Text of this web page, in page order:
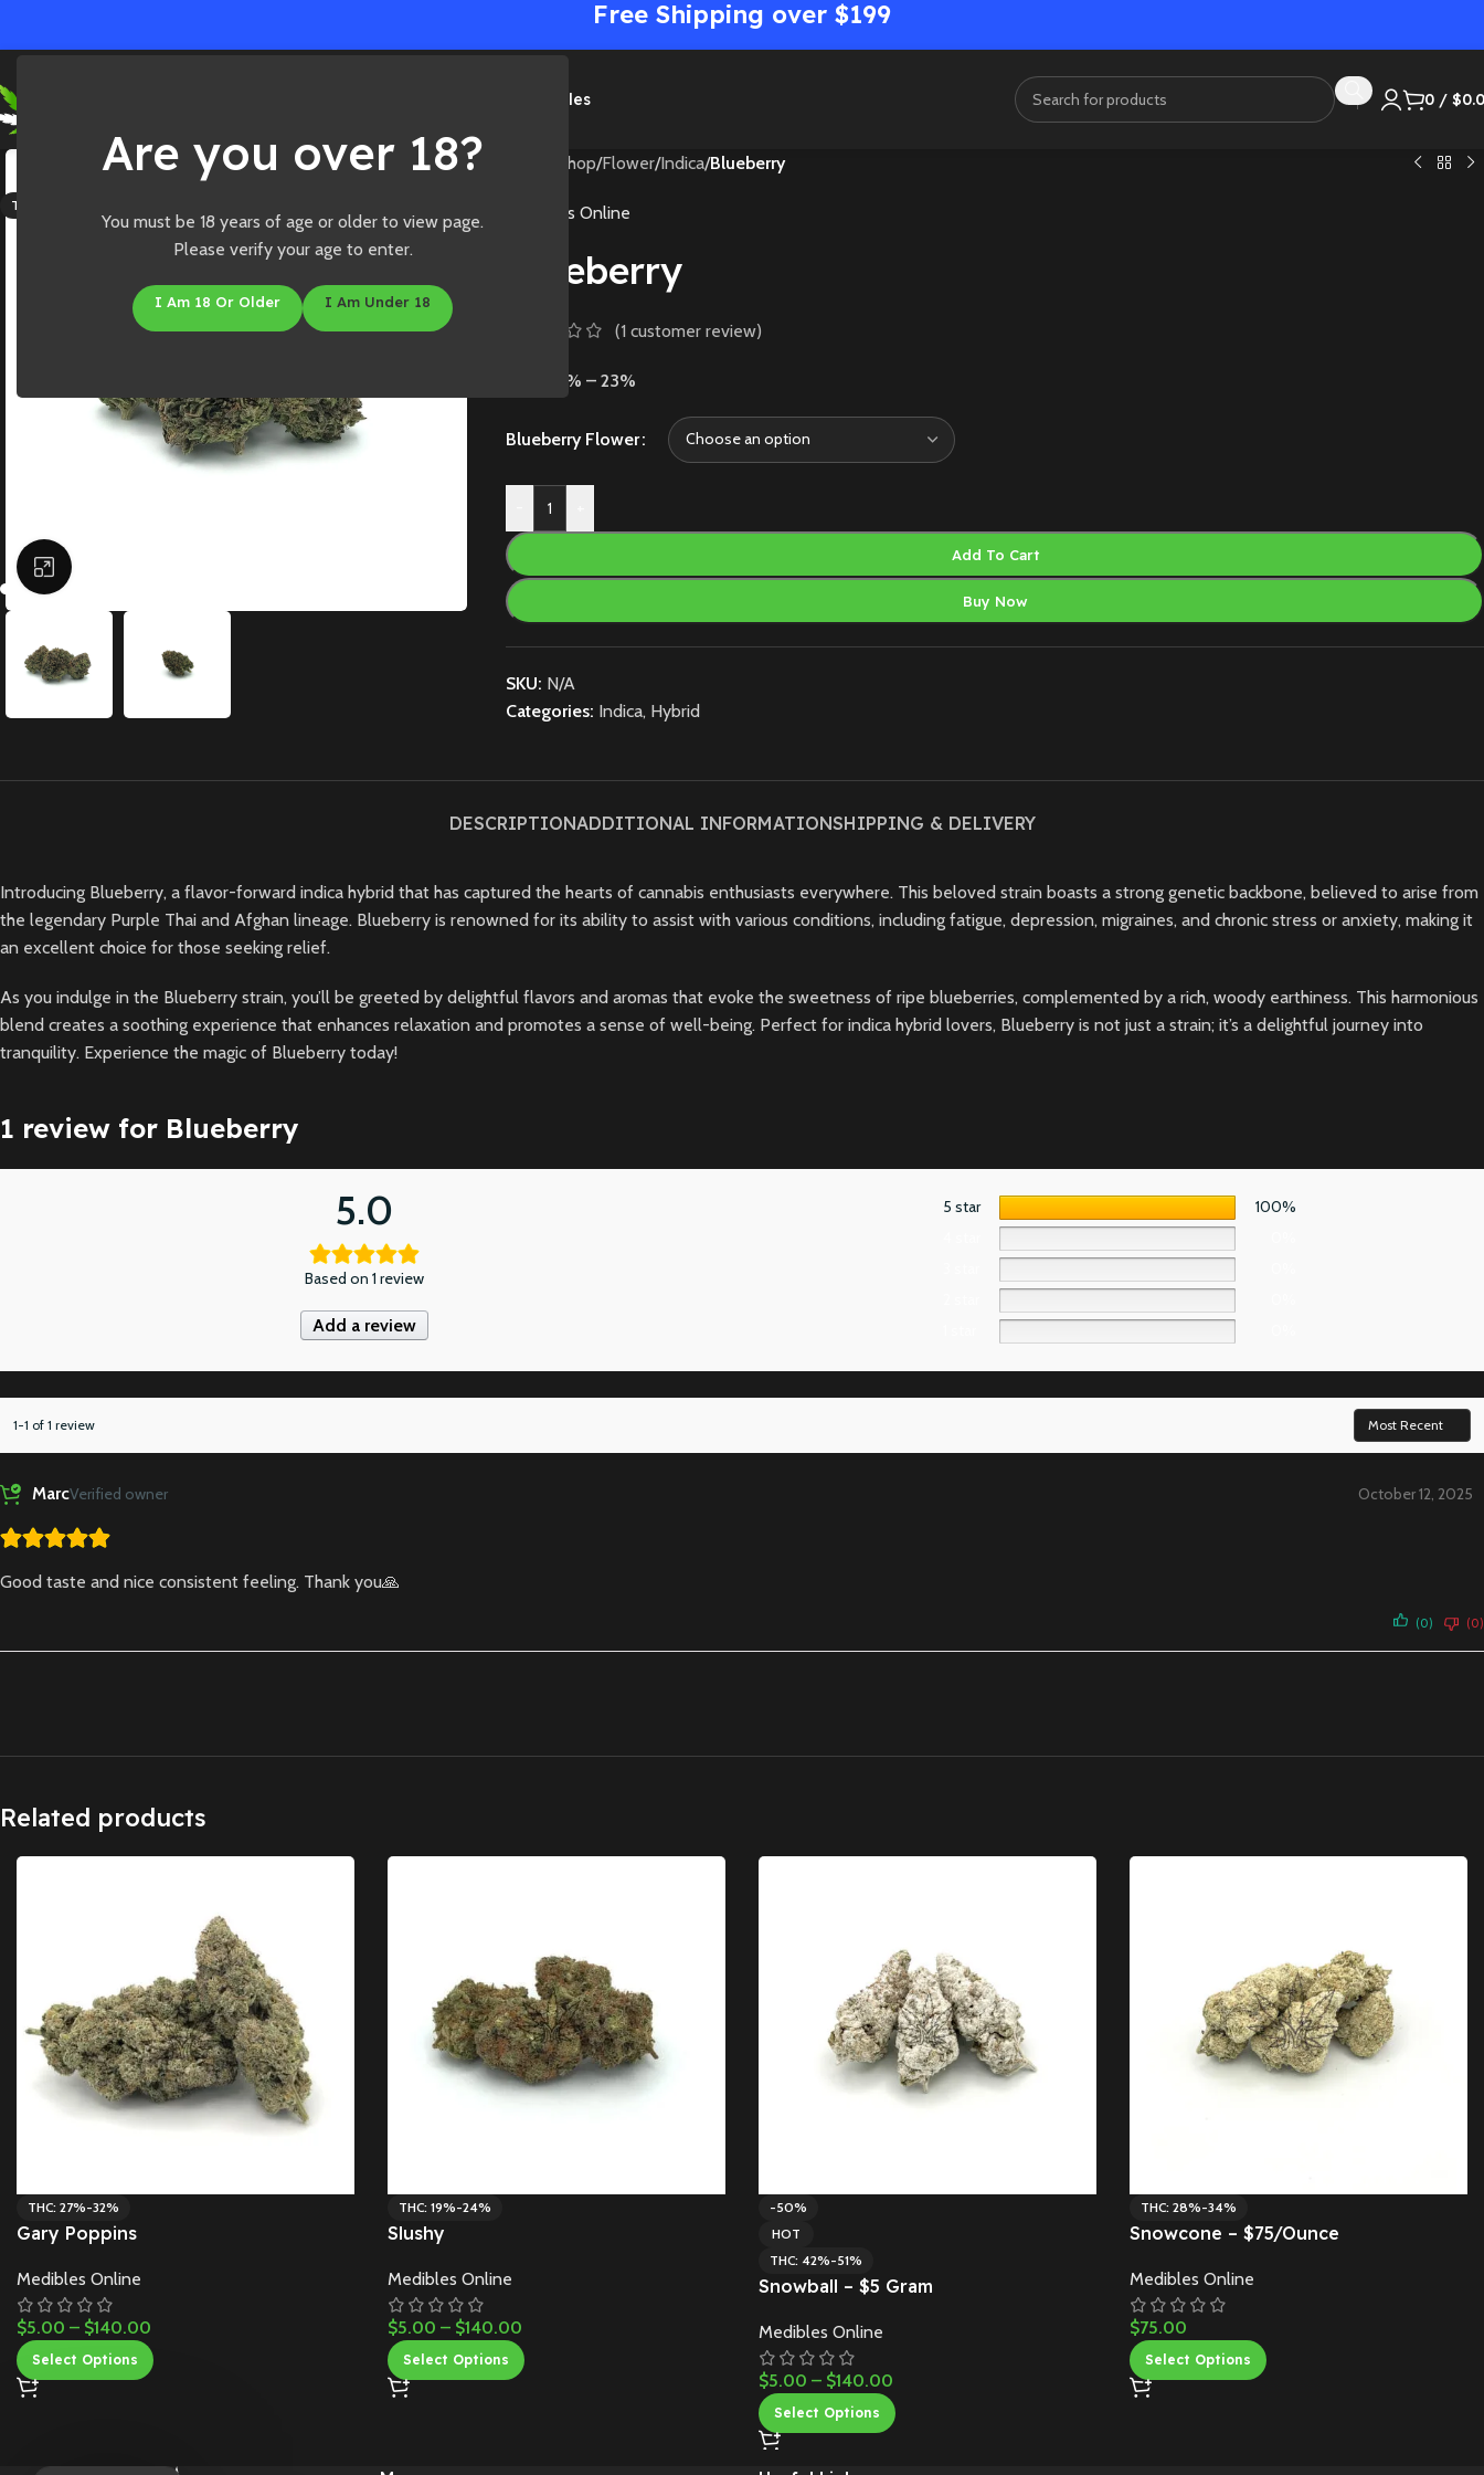
Are you over 18?
You must be 18 years of age or older to view page.
Please verify your age to enter.
I Am 18 Or Older I Am Under 18
Free Shipping over $199
Sales 0 / $
THC: 18%-23%
Shop/Flower/Indica/Blueberry
Medibles Online
Blueberry
(1 customer review)
THC: 18% – 23%
Blueberry Flower
Add To Cart
Buy Now
SKU: N/A
Categories: Indica, Hybrid
DESCRIPTIONADDITIONAL INFORMATIONSHIPPING & DELIVERY
Introducing Blueberry, a flavor-forward indica hybrid that has captured the hearts of cannabis enthusiasts everywhere. This beloved strain boasts a strong genetic backbone, believed to arise from
the legendary Purple Thai and Afghan lineage. Blueberry is renowned for its ability to assist with various conditions, including fatigue, depression, migraines, and chronic stress or anxiety, making it
an excellent choice for those seeking relief.
As you indulge in the Blueberry strain, you’ll be greeted by delightful flavors and aromas that evoke the sweetness of ripe blueberries, complemented by a rich, woody earthiness. This harmonious
blend creates a soothing experience that enhances relaxation and promotes a sense of well-being. Perfect for indica hybrid lovers, Blueberry is not just a strain; it’s a delightful journey into
tranquility. Experience the magic of Blueberry today!
1 review for Blueberry
5.0
Based on 1 review
Add a review
5 star
100%
1-1 of 1 review
MarcVerified owner October 12, 2025
Good taste and nice consistent feeling. Thank you🙏
(0) (0)
Related products
THC: 27%-32%
Gary Poppins
Medibles Online
$5.00 – $140.00
Select Options
THC: 19%-24%
Slushy
Medibles Online
$5.00 – $140.00
Select Options
-50%
HOT
THC: 42%-51%
Snowball – $5 Gram
Medibles Online
$5.00 – $140.00
Select Options
THC: 28%-34%
Snowcone – $75/Ounce
Medibles Online
$75.00
Select Options